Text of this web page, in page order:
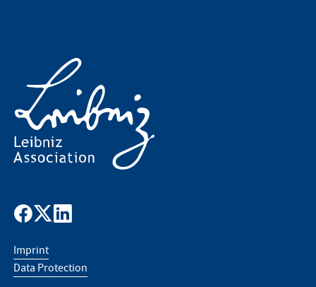
Imprint
Data Protection